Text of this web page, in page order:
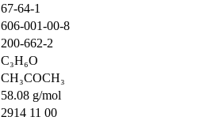
67-64-1
606-001-00-8
200-662-2
C₃H₆O
CH₃COCH₃
58.08 g/mol
2914 11 00